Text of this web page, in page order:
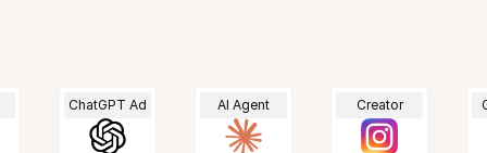
ChatGPT Ad AI Agent Creator